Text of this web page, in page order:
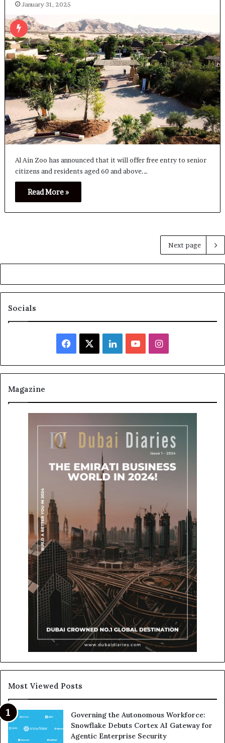
January 31, 2025
Al Ain Zoo has announced that it will offer free entry to senior
citizens and residents aged 60 and above.…
Read More »
Next page
Socials
Facebook LinkedInYouTubeInstagram
Magazine
Most Viewed Posts
Governing the Autonomous Workforce:
Snowflake Debuts Cortex AI Gateway for
Agentic Enterprise Security